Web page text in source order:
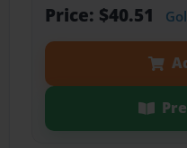
Price: $40.51